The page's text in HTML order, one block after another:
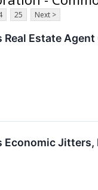
25 Next >
Real Estate
Economic